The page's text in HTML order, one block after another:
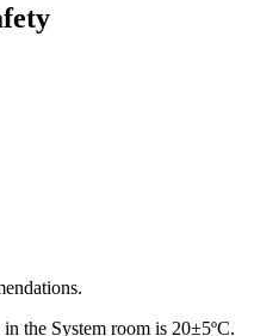
the System room is 20±5ºC.